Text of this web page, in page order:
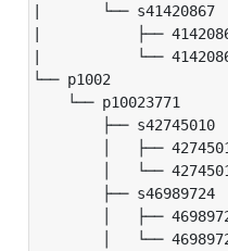
|       └── s41420867
|           ├──
|           └──
└── p1002
└── p10023771
├── s42745010
│   ├──
│   └──
├── s46989724
│   ├──
│   └──